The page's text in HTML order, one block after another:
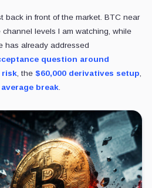
back in front of the market. BTC near
levels I am watching, while
has already addressed
question around
risk , the $60,000 derivatives setup
break